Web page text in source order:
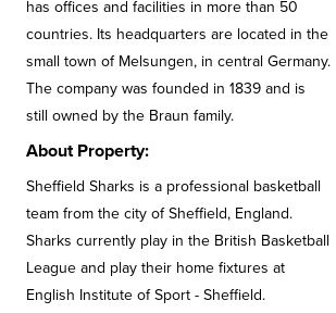
has offices and facilities in more than 50
countries. Its headquarters are located in the
small town of Melsungen, in central Germany.
The company was founded in 1839 and is
still owned by the Braun family.
About Property:
Sheffield Sharks is a professional basketball
team from the city of Sheffield, England.
Sharks currently play in the British Basketball
League and play their home fixtures at
English Institute of Sport - Sheffield.